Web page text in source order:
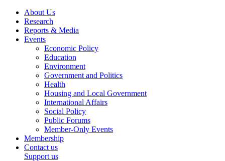
About Us
Research
Reports & Media
Events
Economic Policy
Education
Environment
Government and Politics
Health
Housing and Local Government
International Affairs
Social Policy
Public Forums
Member-Only Events
Membership
Contact us
Support us